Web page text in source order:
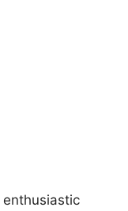
enthusiastic